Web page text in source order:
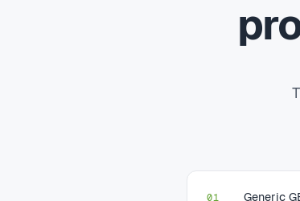
01
Generic